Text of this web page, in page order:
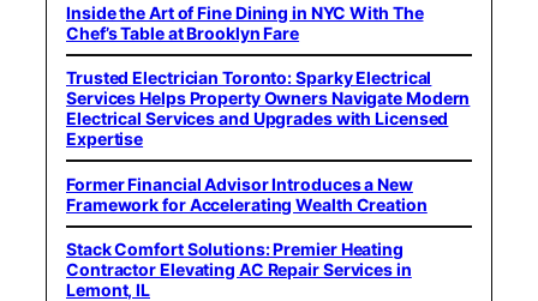
Inside the Art of Fine Dining in NYC With The
Chef’s Table at Brooklyn Fare
Trusted Electrician Toronto: Sparky Electrical
Services Helps Property Owners Navigate Modern
Electrical Services and Upgrades with Licensed
Expertise
Former Financial Advisor Introduces a New
Framework for Accelerating Wealth Creation
Stack Comfort Solutions: Premier Heating
Contractor Elevating AC Repair Services in
Lemont, IL